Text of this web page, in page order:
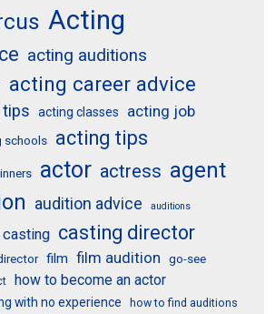
Acting
acting auditions
acting career advice
acting classes acting job
schools acting tips
actor actress agent
audition advice auditions
casting casting director
film film audition go-see
how to become an actor
with no experience how to find auditions